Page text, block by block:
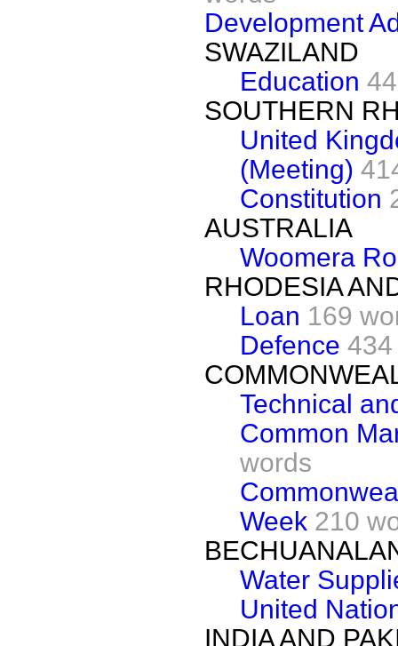
Development
SWAZILAND
Education
SOUTHERN
United
(Meeting)
Constitution
AUSTRALIA
Woomera
RHODESIA
Loan 169
Defence
Technical
Common
words
Week 210
Water
United
INDIA AND